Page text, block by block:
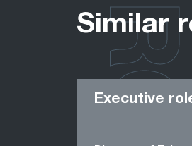
Similar
Executive